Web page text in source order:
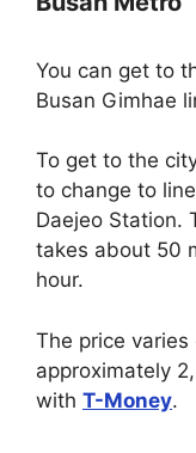
You can get to
Busan Gimhae
To get to the
to change to
Daejeo Station.
takes about 50
hour.
The price
approximately
with T-Money.